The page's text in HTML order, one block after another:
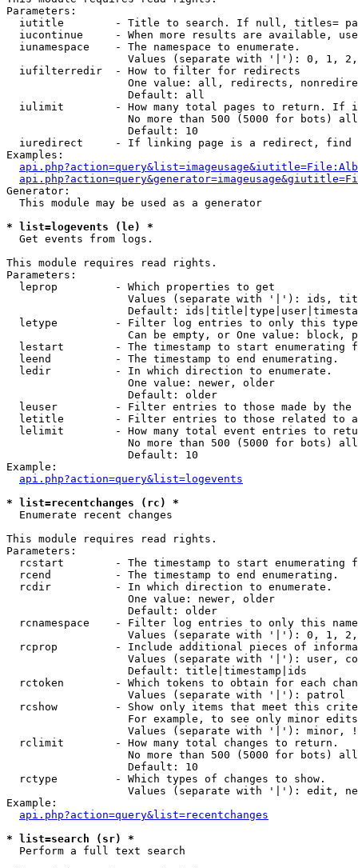
Parameters:
iutitle        - Title to search. If null, titles=
iucontinue     - When more results are available,
  iunamespace    - The namespace to enumerate.
Values (separate with '|'): 0, 1,
  iufilterredir  - How to filter for redirects
One value: all, redirects,
                   Default: all
iulimit        - How many total pages to return. If
No more than 500 (5000 for bots)
                   Default: 10
iuredirect     - If linking page is a redirect,
Examples:
Generator:
  This module may be used as a generator
* list=logevents (le) *
Get events from logs.
This module requires read rights.
Parameters:
  leprop         - Which properties to get
Values (separate with '|'): ids,
Default:
letype         - Filter log entries to only this
Can be empty, or One value: block,
lestart        - The timestamp to start enumerating
  leend          - The timestamp to end enumerating.
  ledir          - In which direction to enumerate.
                   One value: newer, older
                   Default: older
leuser         - Filter entries to those made by the
letitle        - Filter entries to those related to
lelimit        - How many total event entries to
No more than 500 (5000 for bots)
                   Default: 10
Example:
api.php?action=query&list=logevents
* list=recentchanges (rc) *
Enumerate recent changes
This module requires read rights.
Parameters:
rcstart        - The timestamp to start enumerating
  rcend          - The timestamp to end enumerating.
  rcdir          - In which direction to enumerate.
                   One value: newer, older
                   Default: older
rcnamespace    - Filter log entries to only this
Values (separate with '|'): 0, 1,
rcprop         - Include additional pieces of
Values (separate with '|'): user,
                   Default: title|timestamp|ids
rctoken        - Which tokens to obtain for each
                   Values (separate with '|'): patrol
rcshow         - Show only items that meet this
For example, to see only minor
Values (separate with '|'): minor,
  rclimit        - How many total changes to return.
No more than 500 (5000 for bots)
                   Default: 10
  rctype         - Which types of changes to show.
Values (separate with '|'): edit,
Example:
api.php?action=query&list=recentchanges
* list=search (sr) *
Perform a full text search